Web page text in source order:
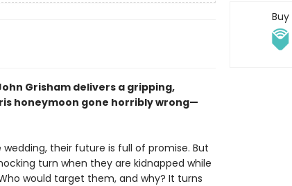
Grisham delivers a gripping,
honeymoon gone horribly wrong—
their future is full of promise. But
turn when they are kidnapped while
would target them, and why? It turns